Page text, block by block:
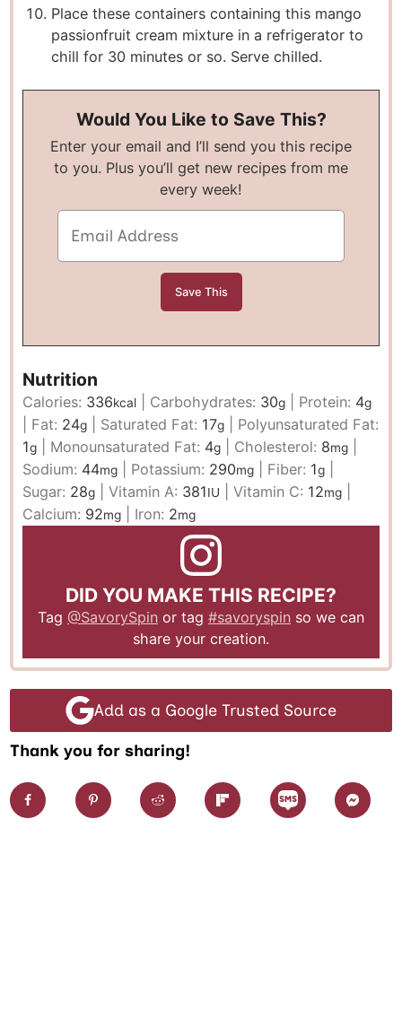
Place these containers containing this mango
passionfruit cream mixture in a refrigerator to
chill for 30 minutes or so. Serve chilled.
Would You Like to Save This?
Enter your email and I’ll send you this recipe
to you. Plus you’ll get new recipes from me
every week!
Nutrition
Calories: 336kcal Carbohydrates: 30g Protein: 4g
Fat: 24g Saturated Fat: 17g
Polyunsaturated Fat:
1g Monounsaturated Fat: 4g Cholesterol: 8mg
Sodium: 44mg Potassium: 290mg Fiber: 1g
Sugar: 28g |Vitamin A: 381IU |Vitamin C: 12mg
Calcium: 92mg Iron: 2mg
DID YOU MAKE THIS RECIPE?
Tag @SavorySpin or tag #savoryspin so we can
share your creation.
Add as a Google Trusted Source
Thank you for sharing!